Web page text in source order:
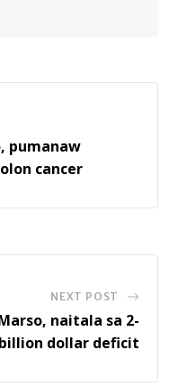
pumanaw
cancer
NEXT POST
naitala sa 2-
billion dollar deficit